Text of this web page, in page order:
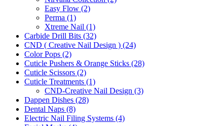
Easy Flow (2)
Perma (1)
Xtreme Nail (1)
Carbide Drill Bits (32)
CND ( Creative Nail Design ) (24)
Color Pops (2)
Cuticle Pushers & Orange Sticks (28)
Cuticle Scissors (2)
Cuticle Treatments (1)
CND-Creative Nail Design (3)
Dappen Dishes (28)
Dental Naps (8)
Electric Nail Filing Systems (4)